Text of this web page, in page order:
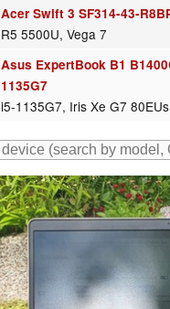
Acer Swift 3 SF314-43-
R5 5500U, Vega 7
Asus ExpertBook B1
1135G7
i5-1135G7, Iris Xe G7 80EUs